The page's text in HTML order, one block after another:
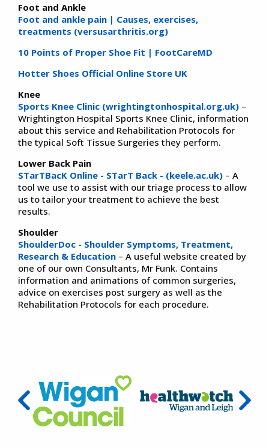
Foot and Ankle
Foot and ankle pain | Causes, exercises,
treatments (versusarthritis.org)
10 Points of Proper Shoe Fit | FootCareMD
Hotter Shoes Official Online Store UK
Knee
Sports Knee Clinic (wrightingtonhospital.org.uk) –
Wrightington Hospital Sports Knee Clinic, information
about this service and Rehabilitation Protocols for
the typical Soft Tissue Surgeries they perform.
Lower Back Pain
STarTBacK Online - STarT Back - (keele.ac.uk) – A
tool we use to assist with our triage process to allow
us to tailor your treatment to achieve the best
results.
Shoulder
ShoulderDoc - Shoulder Symptoms, Treatment,
Research & Education – A useful website created by
one of our own Consultants, Mr Funk. Contains
information and animations of common surgeries,
advice on exercises post surgery as well as the
Rehabilitation Protocols for each procedure.